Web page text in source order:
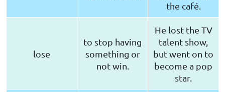
the café.
lose
to stop having
something or
not win.
He lost the TV
talent show,
but went on to
become a pop
star.